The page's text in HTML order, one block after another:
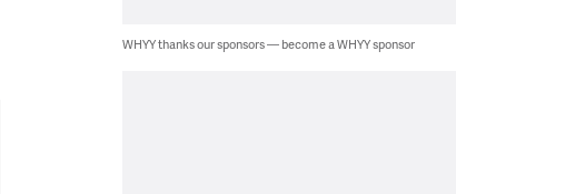
WHYY thanks our sponsors — become a WHYY sponsor